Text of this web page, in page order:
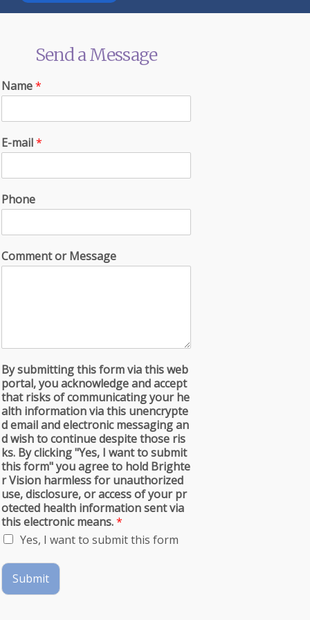
Send a Message
Name*
E-mail*
Phone
Comment or Message
By submitting this form via this web
portal, you acknowledge and accept
that risks of communicating your he
alth information via this unencrypte
d email and electronic messaging an
d wish to continue despite those ris
ks. By clicking "Yes, I want to submit
this form" you agree to hold Brighte
r Vision harmless for unauthorized
use, disclosure, or access of your pr
otected health information sent via
this electronic means.*
Yes, I want to submit this form
Submit